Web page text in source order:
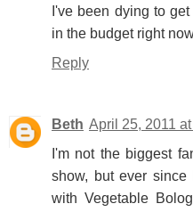
I've been dying to
in the budget right
Reply
Beth April 25, 2011 at
I'm not the biggest
show, but ever
with Vegetable